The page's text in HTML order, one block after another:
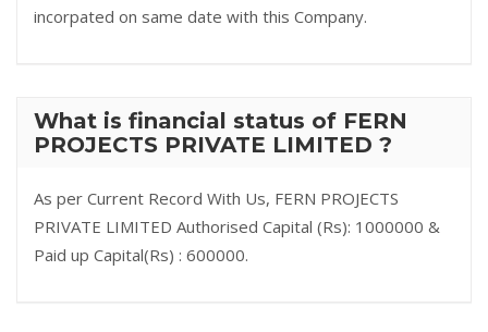
incorpated on same date with this Company.
What is financial status of FERN
PROJECTS PRIVATE LIMITED ?
As per Current Record With Us, FERN PROJECTS
PRIVATE LIMITED Authorised Capital (Rs): 1000000 &
Paid up Capital(Rs) : 600000.